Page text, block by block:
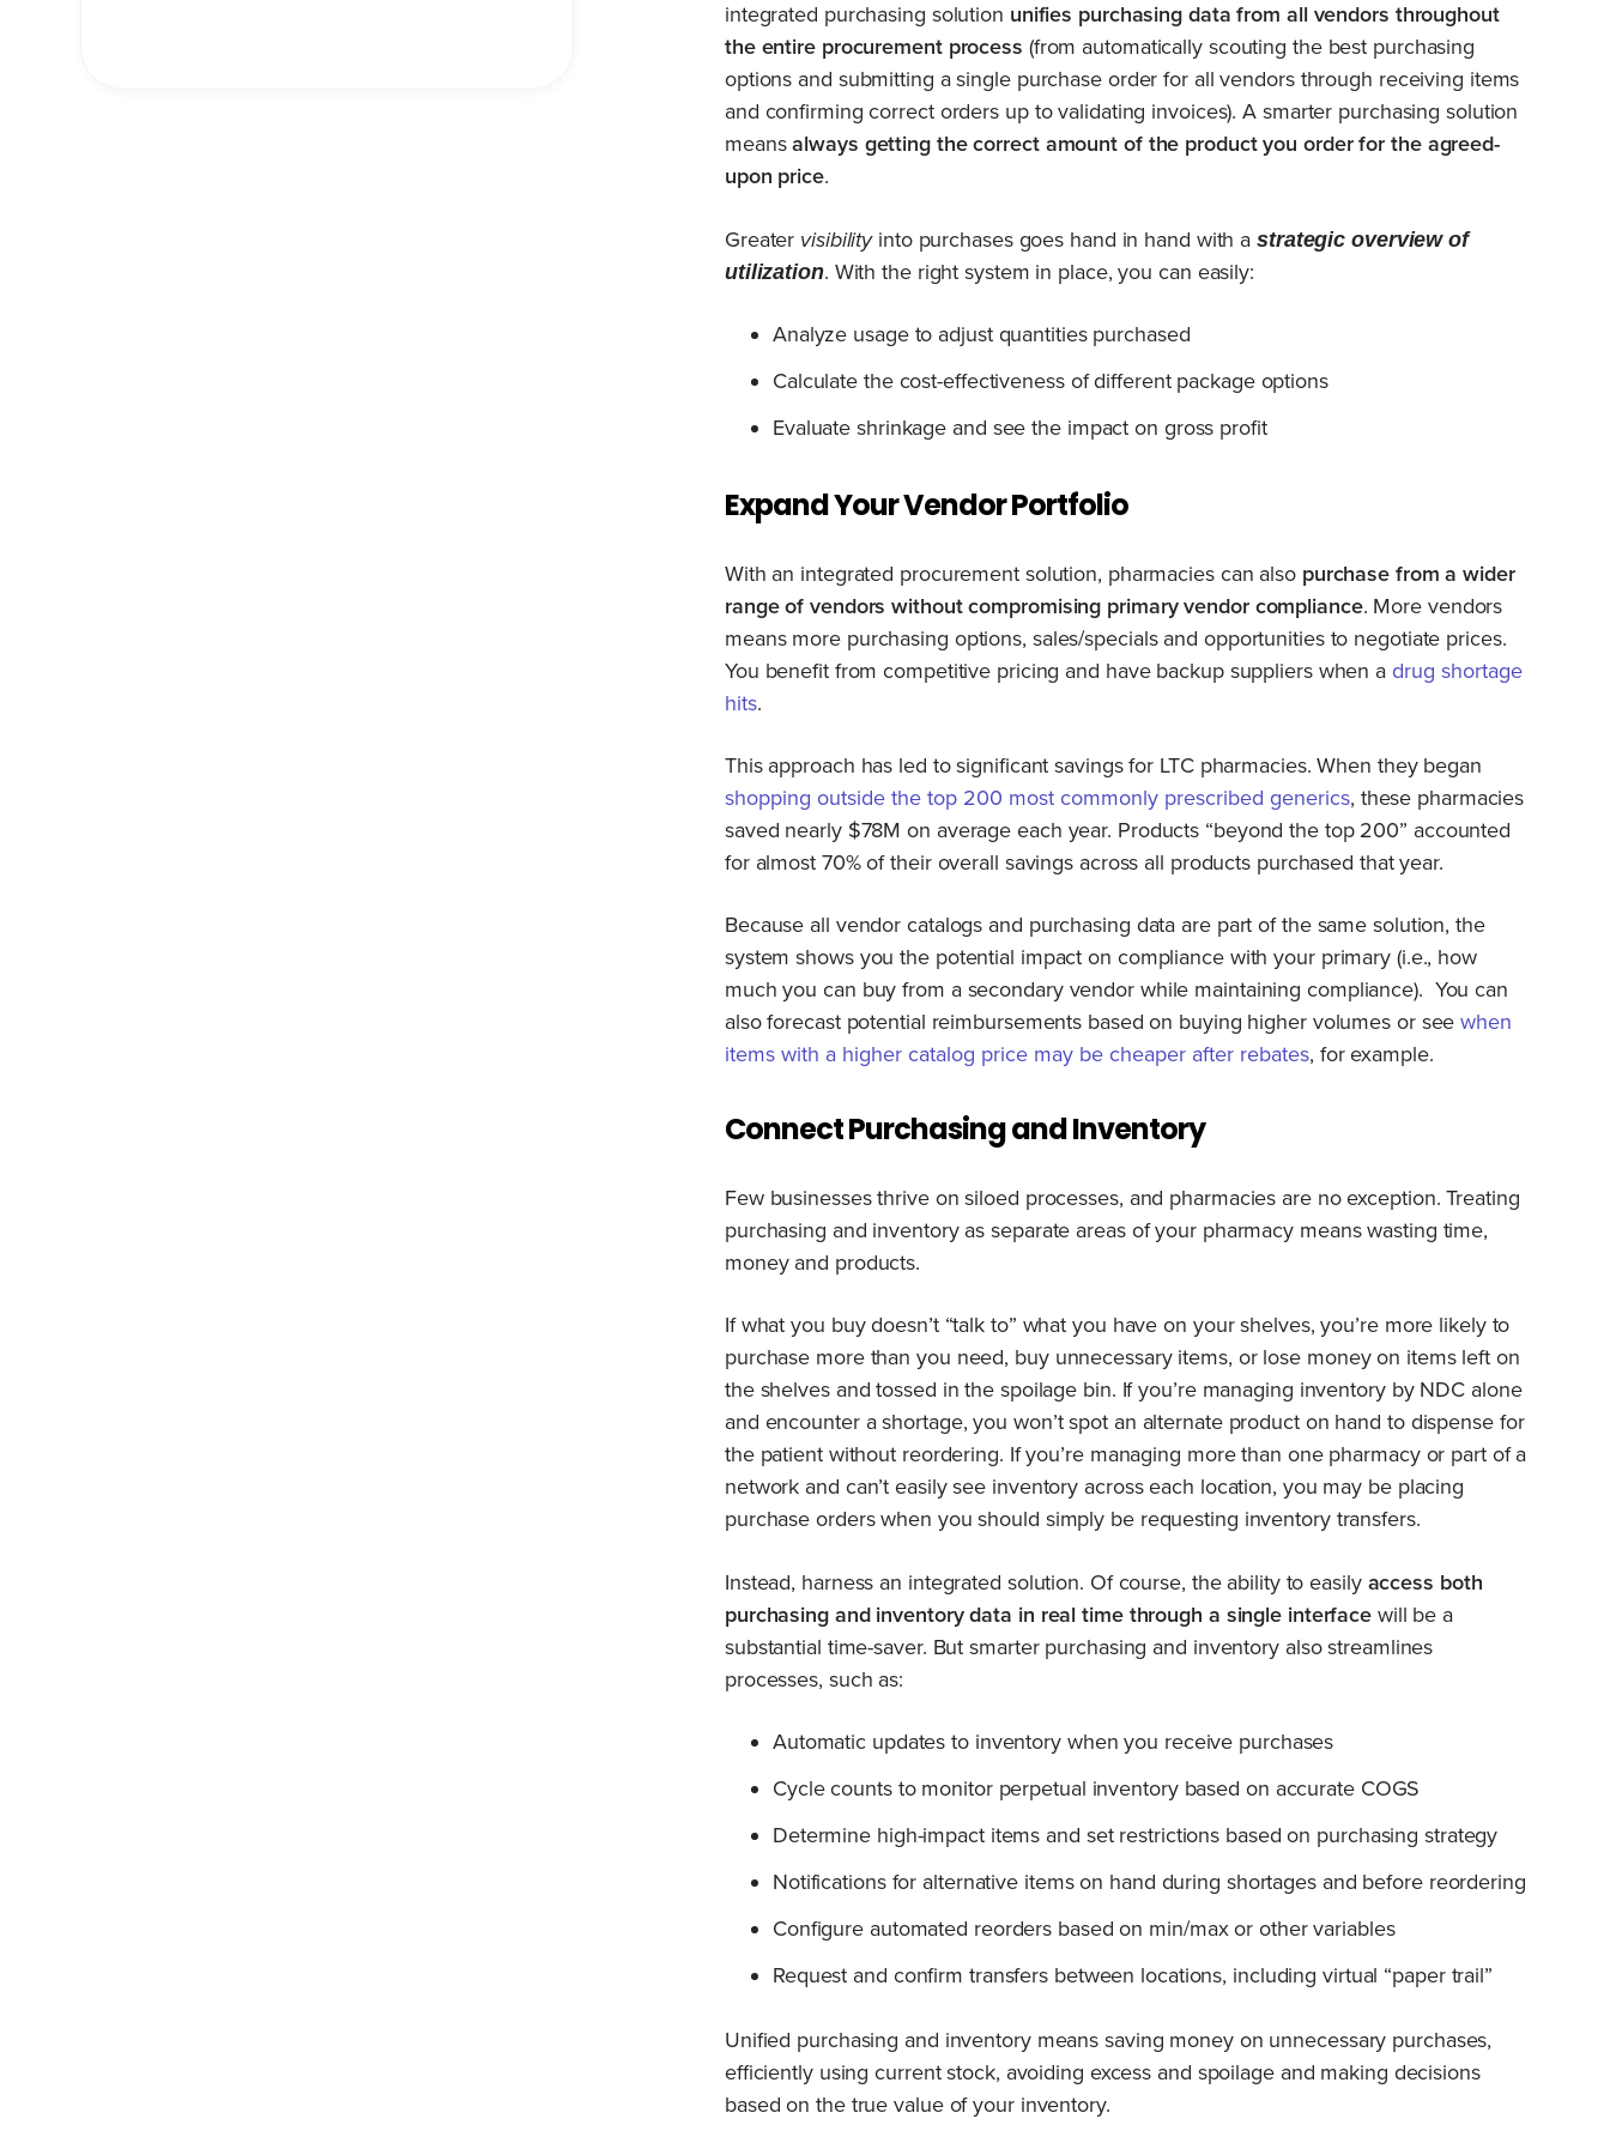
integrated purchasing solution unifies purchasing data from all vendors throughout
the entire procurement process (from automatically scouting the best purchasing
options and submitting a single purchase order for all vendors through receiving items
and confirming correct orders up to validating invoices). A smarter purchasing solution
meansalways getting the correct amount of the product you order for the agreed-
upon price.
Greater visibilityinto purchases goes hand in hand with astrategic overview of
utilization. With the right system in place, you can easily:
Analyze usage to adjust quantities purchased
Calculate the cost-effectiveness of different package options
Evaluate shrinkage and see the impact on gross profit
Expand Your Vendor Portfolio
With an integrated procurement solution, pharmacies can also purchase from a wider
range of vendors without compromising primary vendor compliance. More vendors
means more purchasing options, sales/specials and opportunities to negotiate prices.
You benefit from competitive pricing and have backup suppliers when a drug shortage
hits.
This approach has led to significant savings for LTC pharmacies. When they began
shopping outside the top 200 most commonly prescribed generics, these pharmacies
saved nearly $78M on average each year. Products “beyond the top 200” accounted
for almost 70% of their overall savings across all products purchased that year.
Because all vendor catalogs and purchasing data are part of the same solution, the
system shows you the potential impact on compliance with your primary (i.e., how
much you can buy from a secondary vendor while maintaining compliance). You can
also forecast potential reimbursements based on buying higher volumes or seewhen
items with a higher catalog price may be cheaper after rebates, for example.
Connect Purchasing and Inventory
Few businesses thrive on siloed processes, and pharmacies are no exception. Treating
purchasing and inventory as separate areas of your pharmacy means wasting time,
money and products.
If what you buy doesn’t “talk to” what you have on your shelves, you’re more likely to
purchase more than you need, buy unnecessary items, or lose money on items left on
the shelves and tossed in the spoilage bin. If you’re managing inventory by NDC alone
and encounter a shortage, you won’t spot an alternate product on hand to dispense for
the patient without reordering. If you’re managing more than one pharmacy or part of a
network and can’t easily see inventory across each location, you may be placing
purchase orders when you should simply be requesting inventory transfers.
Instead, harness an integrated solution. Of course, the ability to easilyaccess both
purchasing and inventory data in real time through a single interface will be a
substantial time-saver. But smarter purchasing and inventory also streamlines
processes, such as:
Automatic updates to inventory when you receive purchases
Cycle counts to monitor perpetual inventory based on accurate COGS
Determine high-impact items and set restrictions based on purchasing strategy
Notifications for alternative items on hand during shortages and before reordering
Configure automated reorders based on min/max or other variables
Request and confirm transfers between locations, including virtual “paper trail”
Unified purchasing and inventory means saving money on unnecessary purchases,
efficiently using current stock, avoiding excess and spoilage and making decisions
based on the true value of your inventory.